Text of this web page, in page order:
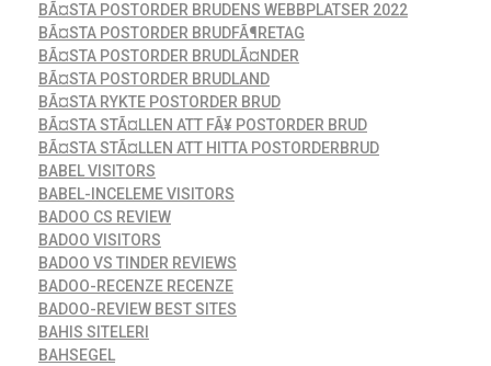
BÃ¤STA POSTORDER BRUDENS WEBBPLATSER 2022
BÃ¤STA POSTORDER BRUDFÃ¶RETAG
BÃ¤STA POSTORDER BRUDLÃ¤NDER
BÃ¤STA POSTORDER BRUDLAND
BÃ¤STA RYKTE POSTORDER BRUD
BÃ¤STA STÃ¤LLEN ATT FÃ¥ POSTORDER BRUD
BÃ¤STA STÃ¤LLEN ATT HITTA POSTORDERBRUD
BABEL VISITORS
BABEL-INCELEME VISITORS
BADOO CS REVIEW
BADOO VISITORS
BADOO VS TINDER REVIEWS
BADOO-RECENZE RECENZE
BADOO-REVIEW BEST SITES
BAHIS SITELERI
BAHSEGEL